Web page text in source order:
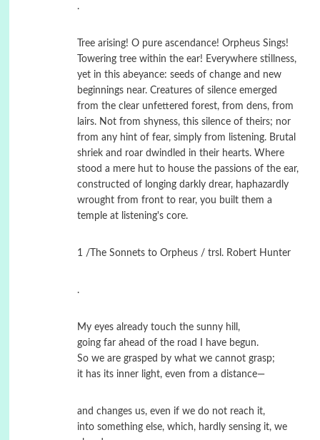
.
Tree arising! O pure ascendance! Orpheus Sings!
Towering tree within the ear! Everywhere stillness,
yet in this abeyance: seeds of change and new
beginnings near. Creatures of silence emerged
from the clear unfettered forest, from dens, from
lairs. Not from shyness, this silence of theirs; nor
from any hint of fear, simply from listening. Brutal
shriek and roar dwindled in their hearts. Where
stood a mere hut to house the passions of the ear,
constructed of longing darkly drear, haphazardly
wrought from front to rear, you built them a
temple at listening's core.
1 /The Sonnets to Orpheus / trsl. Robert Hunter
.
My eyes already touch the sunny hill,
going far ahead of the road I have begun.
So we are grasped by what we cannot grasp;
it has its inner light, even from a distance—
and changes us, even if we do not reach it,
into something else, which, hardly sensing it, we